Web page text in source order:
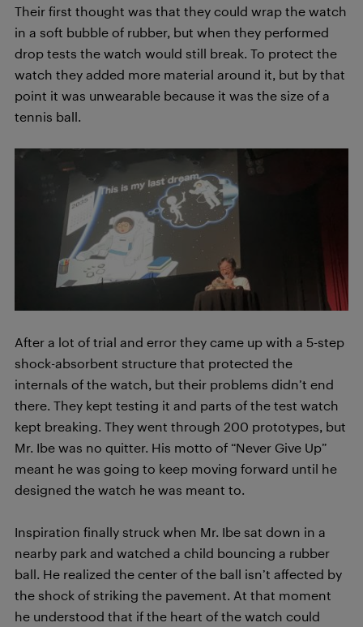
Their first thought was that they could wrap the watch
in a soft bubble of rubber, but when they performed
drop tests the watch would still break. To protect the
watch they added more material around it, but by that
point it was unwearable because it was the size of a
tennis ball.
After a lot of trial and error they came up with a 5-step
shock-absorbent structure that protected the
internals of the watch, but their problems didn’t end
there. They kept testing it and parts of the test watch
kept breaking. They went through 200 prototypes, but
Mr. Ibe was no quitter. His motto of “Never Give Up”
meant he was going to keep moving forward until he
designed the watch he was meant to.
Inspiration finally struck when Mr. Ibe sat down in a
nearby park and watched a child bouncing a rubber
ball. He realized the center of the ball isn’t affected by
the shock of striking the pavement. At that moment
he understood that if the heart of the watch could